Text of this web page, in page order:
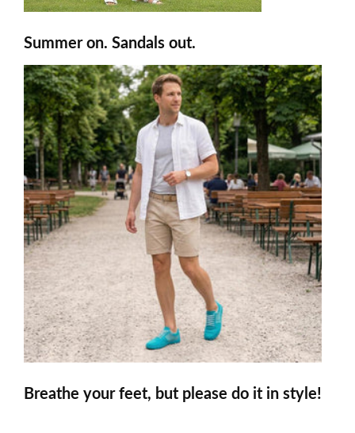
Summer on. Sandals out.
Breathe your feet, but please do it in style!